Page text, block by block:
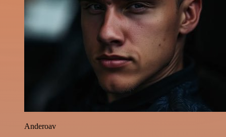
Anderoav